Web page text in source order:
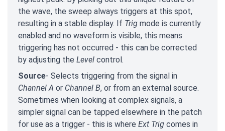
the wave, the sweep always triggers at this spot,
resulting in a stable display. If Trig mode is currently
enabled and no waveform is visible, this means
triggering has not occurred - this can be corrected
by adjusting the Level control.
Source- Selects triggering from the signal in
Channel A or Channel B, or from an external source.
Sometimes when looking at complex signals, a
simpler signal can be tapped elsewhere in the patch
for use as a trigger - this is where Ext Trig comes in